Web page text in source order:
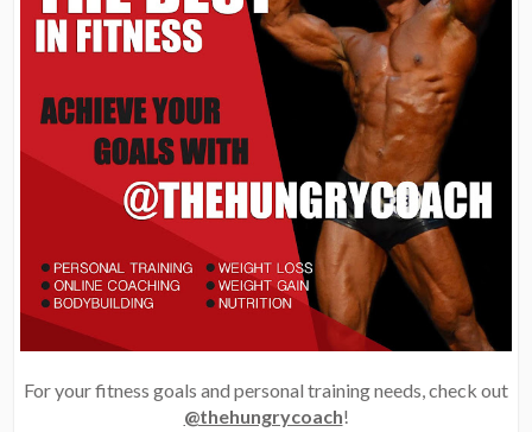
For your fitness goals and personal training needs, check out
@thehungrycoach!